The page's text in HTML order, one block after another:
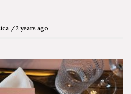
2 years ago